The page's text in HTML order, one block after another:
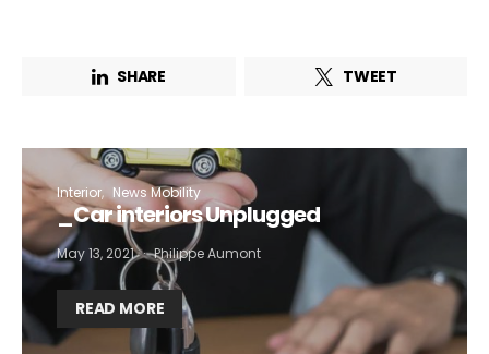
SHARE TWEET
Interior News Mobility
_Car interiors Unplugged
May 13, 2021 Philippe Aumont
READ MORE